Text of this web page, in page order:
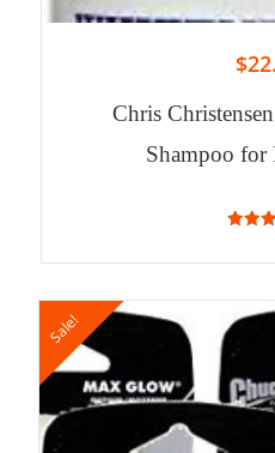
$
Chris
Shampoo for
Sale!